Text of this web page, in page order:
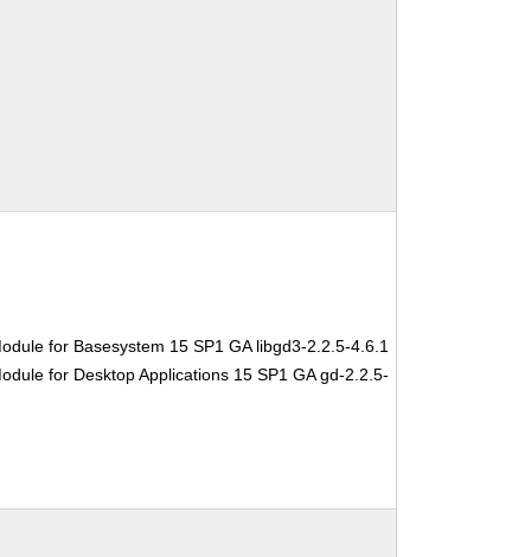
for Basesystem 15 SP1 GA libgd3-2.2.5-4.6.1
for Desktop Applications 15 SP1 GA gd-2.2.5-